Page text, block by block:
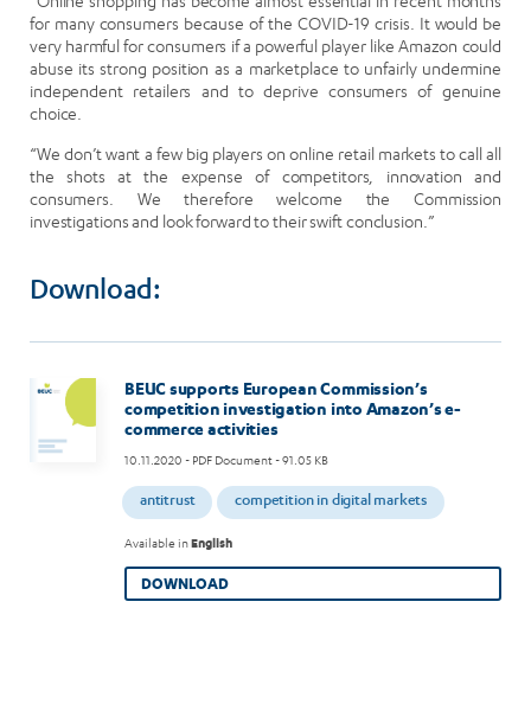
for many consumers because of the COVID-19 crisis. It would be
very harmful for consumers if a powerful player like Amazon could
abuse its strong position as a marketplace to unfairly undermine
independent retailers and to deprive consumers of genuine
choice.
“We don’t want a few big players on online retail markets to call all
the shots at the expense of competitors, innovation and
consumers. We therefore welcome the Commission
investigations and look forward to their swift conclusion.”
Download:
BEUC supports European Commission’s
competition investigation into Amazon’s e-
commerce activities
10.11.2020 - PDF Document - 91.05 KB
antitrust competition in digital markets
Available inEnglish
DOWNLOAD